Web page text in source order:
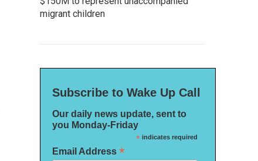
migrant children
Subscribe to Wake Up Call
Our daily news update, sent to
you Monday-Friday
*indicates required
Email Address *